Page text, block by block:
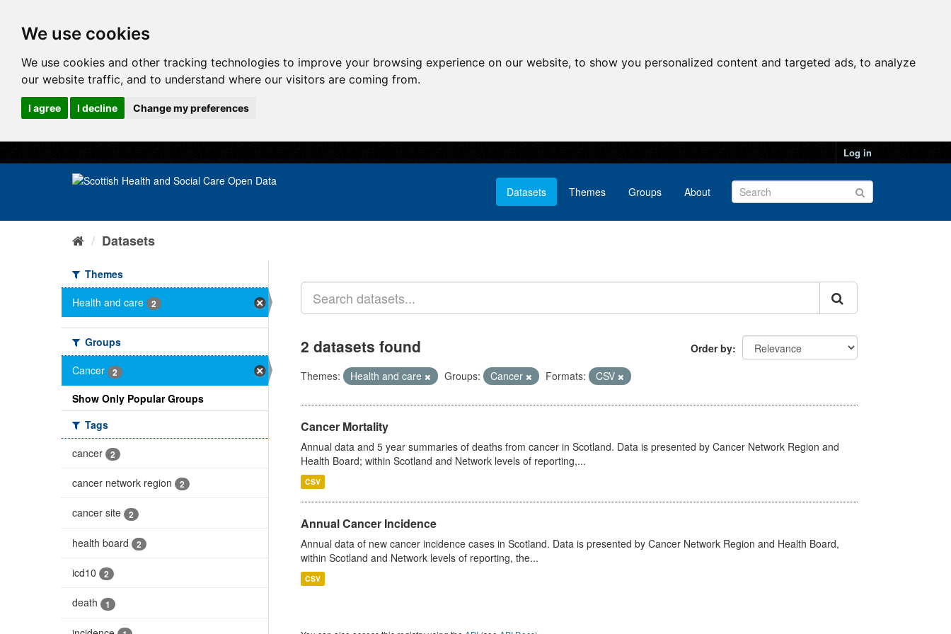
We use cookies
We use cookies and other tracking technologies to improve your browsing experience on our website, to show you personalized content and targeted ads, to analyze
our website traffic, and to understand where our visitors are coming from.
I agree I decline Change my preferences
Log in
Datasets Themes Groups About
Datasets
Themes
Health and care
2
Groups
Cancer
2
Show Only Popular Groups
Tags
cancer
2
cancer network region 2
cancer site 2
health board 2
icd10 2
death 1
Order by
2 datasets found
Themes: Health and care Groups: Cancer Formats: CSV
Cancer Mortality
Annual data and 5 year summaries of deaths from cancer in Scotland. Data is presented by Cancer Network Region and
Health Board; within Scotland and Network levels of reporting,...
CSV
Annual Cancer Incidence
Annual data of new cancer incidence cases in Scotland. Data is presented by Cancer Network Region and Health Board,
within Scotland and Network levels of reporting, the...
CSV